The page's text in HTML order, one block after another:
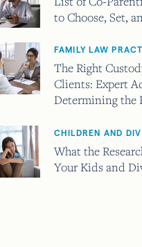
to Choose, Set,
FAMILY LAW
The Right
Clients: Expert
Determining the
CHILDREN AND
What the
Your Kids and